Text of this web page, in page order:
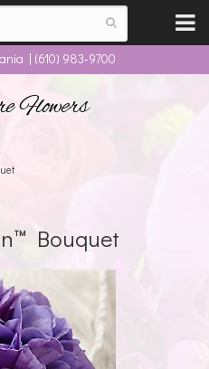
| (610) 983-9700
Flowers
Bouquet